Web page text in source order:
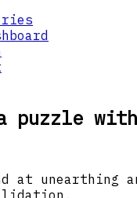
puzzle
at unearthing